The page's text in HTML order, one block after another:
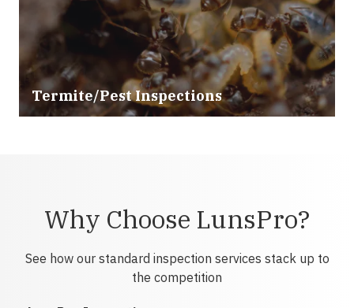
Termite/Pest Inspections
Why Choose LunsPro?
See how our standard inspection services stack up to
the competition